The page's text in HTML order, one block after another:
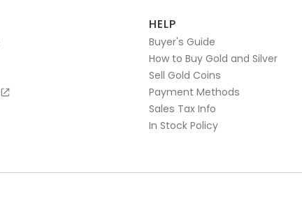
HELP
Buyer's Guide
How to Buy Gold and Silver
Sell Gold Coins
Payment Methods
Sales Tax Info
In Stock Policy